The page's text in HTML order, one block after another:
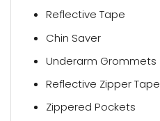
Reflective Tape
Chin Saver
Underarm Grommets
Reflective Zipper Tape
Zippered Pockets